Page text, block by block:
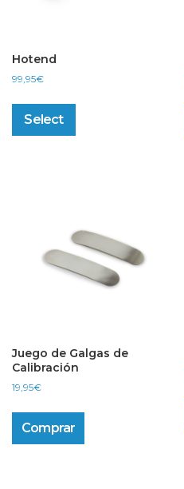
Hotend
99,95€
Select
be
chosen
the
Juego de Galgas de
Calibración
19,95€
Comprar